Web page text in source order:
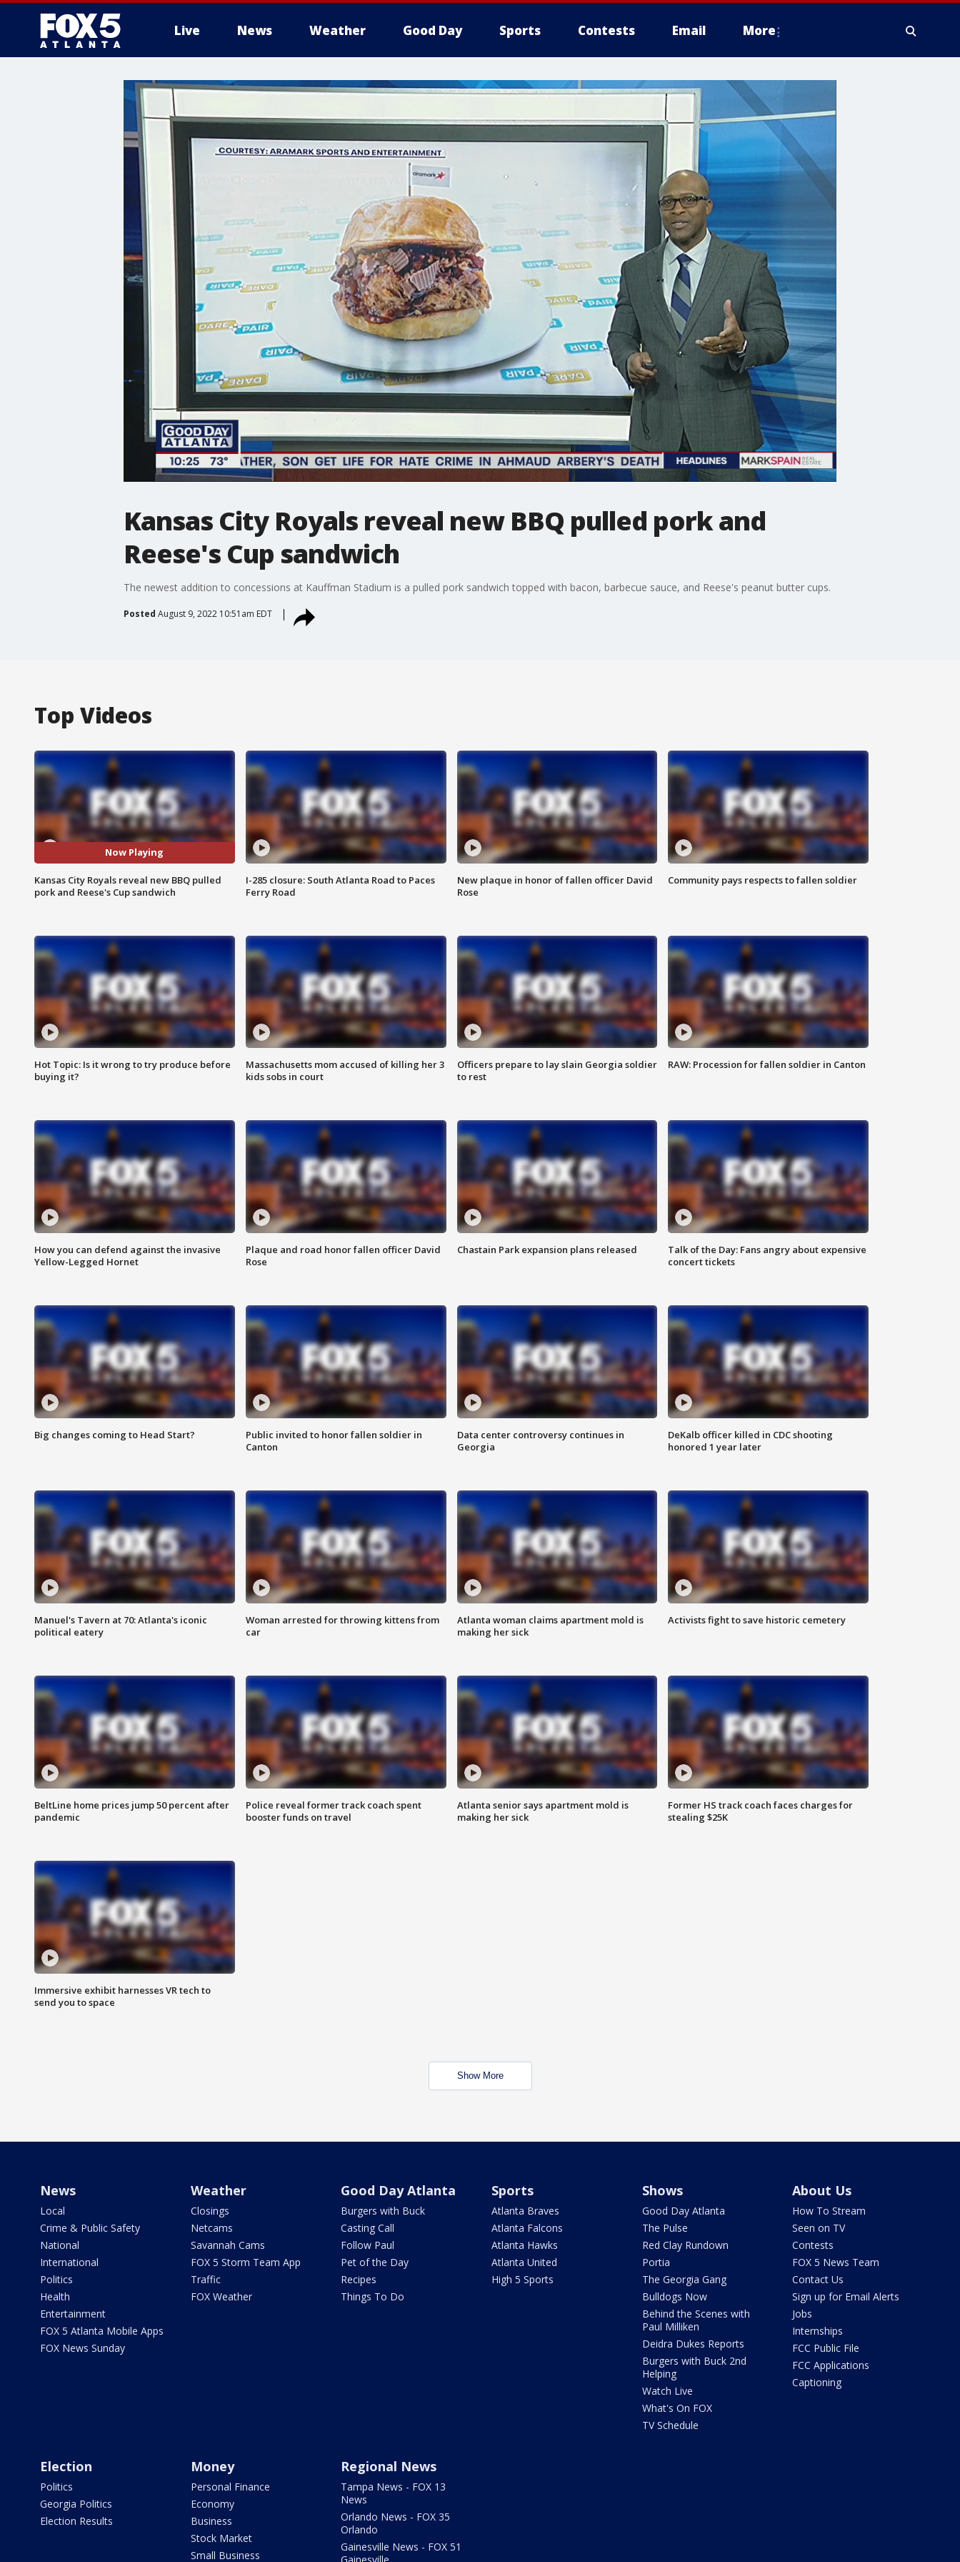
Live News Weather Good Day Sports Contests Email More
Kansas City Royals reveal new BBQ pulled pork and
Reese's Cup sandwich
The newest addition to concessions at Kauffman Stadium is a pulled pork sandwich topped with bacon, barbecue sauce, and Reese's peanut butter cups.
Posted August 9, 2022 10:51am EDT
Top Videos
Now Playing
Kansas City Royals reveal new BBQ pulled
pork and Reese's Cup sandwich
I-285 closure: South Atlanta Road to Paces
Ferry Road
New plaque in honor of fallen officer David
Rose
Community pays respects to fallen soldier
Hot Topic: Is it wrong to try produce before
buying it?
Massachusetts mom accused of killing her 3
kids sobs in court
Officers prepare to lay slain Georgia soldier
to rest
RAW: Procession for fallen soldier in Canton
How you can defend against the invasive
Yellow-Legged Hornet
Plaque and road honor fallen officer David
Rose
Chastain Park expansion plans released
Talk of the Day: Fans angry about expensive
concert tickets
Big changes coming to Head Start?
Public invited to honor fallen soldier in
Canton
Data center controversy continues in
Georgia
DeKalb officer killed in CDC shooting
honored 1 year later
Manuel's Tavern at 70: Atlanta's iconic
political eatery
Woman arrested for throwing kittens from
car
Atlanta woman claims apartment mold is
making her sick
Activists fight to save historic cemetery
BeltLine home prices jump 50 percent after
pandemic
Police reveal former track coach spent
booster funds on travel
Atlanta senior says apartment mold is
making her sick
Former HS track coach faces charges for
stealing $25K
Immersive exhibit harnesses VR tech to
send you to space
Show More
News
Local
Crime & Public Safety
National
International
Politics
Health
Entertainment
FOX 5 Atlanta Mobile Apps
FOX News Sunday
Weather
Closings
Netcams
Savannah Cams
FOX 5 Storm Team App
Traffic
FOX Weather
Good Day Atlanta
Burgers with Buck
Casting Call
Follow Paul
Pet of the Day
Recipes
Things To Do
Sports
Atlanta Braves
Atlanta Falcons
Atlanta Hawks
Atlanta United
High 5 Sports
Shows
Good Day Atlanta
The Pulse
Red Clay Rundown
Portia
The Georgia Gang
Bulldogs Now
Behind the Scenes with
Paul Milliken
Deidra Dukes Reports
Burgers with Buck 2nd
Helping
Watch Live
What's On FOX
TV Schedule
About Us
How To Stream
Seen on TV
Contests
FOX 5 News Team
Contact Us
Sign up for Email Alerts
Jobs
Internships
FCC Public File
FCC Applications
Captioning
Election
Politics
Georgia Politics
Election Results
Money
Personal Finance
Economy
Business
Stock Market
Small Business
Regional News
Tampa News - FOX 13
News
Orlando News - FOX 35
Orlando
Gainesville News - FOX 51